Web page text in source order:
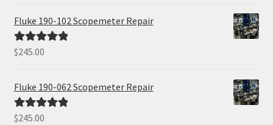
Fluke 190-102 Scopemeter Repair
Rated5.00
$245.00
Fluke 190-062 Scopemeter Repair
Rated5.00
$245.00